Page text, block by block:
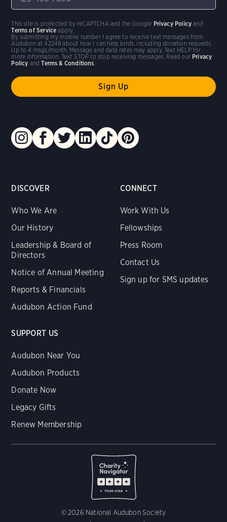
DISCOVER
Who We Are
Our History
Leadership & Board of
Directors
Notice of Annual Meeting
Reports & Financials
Audubon Action Fund
CONNECT
Work With Us
Fellowships
Press Room
Contact Us
Sign up for SMS updates
SUPPORT US
Audubon Near You
Audubon Products
Donate Now
Legacy Gifts
Renew Membership
© 2026 National Audubon Society
By submitting my mobile number I agree to receive text messages from
Audubon at 42248 about how I can help birds, including donation requests.
Up to 4 msgs/month. Message and data rates may apply. Text HELP for
more information. Text STOP to stop receiving messages. Read our Privacy
Policy andTerms & Conditions
This site is protected by reCAPTCHA and the Google Privacy Policy and
Terms of Service apply.